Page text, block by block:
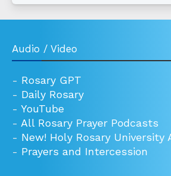
Audio / Video
- Rosary GPT
- Daily Rosary
- YouTube
- All Rosary Prayer Podcasts
- New! Holy Rosary University
- Prayers and Intercession